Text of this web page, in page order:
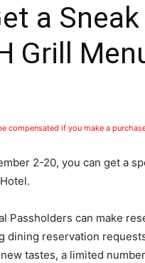
a
Grill
compensated if you make a
2-20, you can get a
Passholders can make
dining reservation
tastes, a limited